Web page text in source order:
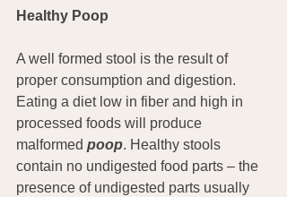
Healthy Poop
A well formed stool is the result of
proper consumption and digestion.
Eating a diet low in fiber and high in
processed foods will produce
malformed poop. Healthy stools
contain no undigested food parts – the
presence of undigested parts usually